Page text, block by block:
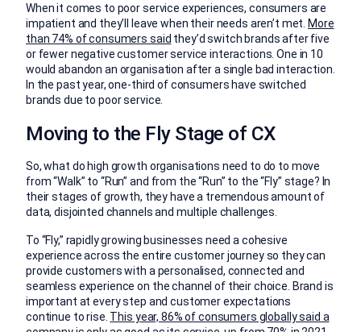
When it comes to poor service experiences, consumers are
impatient and they’ll leave when their needs aren’t met. More
than 74% of consumers said they’d switch brands after five
or fewer negative customer service interactions. One in 10
would abandon an organisation after a single bad interaction.
In the past year, one-third of consumers have switched
brands due to poor service.
Moving to the Fly Stage of CX
So, what do high growth organisations need to do to move
from “Walk” to “Run” and from the “Run” to the “Fly” stage? In
their stages of growth, they have a tremendous amount of
data, disjointed channels and multiple challenges.
To “Fly,” rapidly growing businesses need a cohesive
experience across the entire customer journey so they can
provide customers with a personalised, connected and
seamless experience on the channel of their choice. Brand is
important at every step and customer expectations
continue to rise. This year, 86% of consumers globally said a